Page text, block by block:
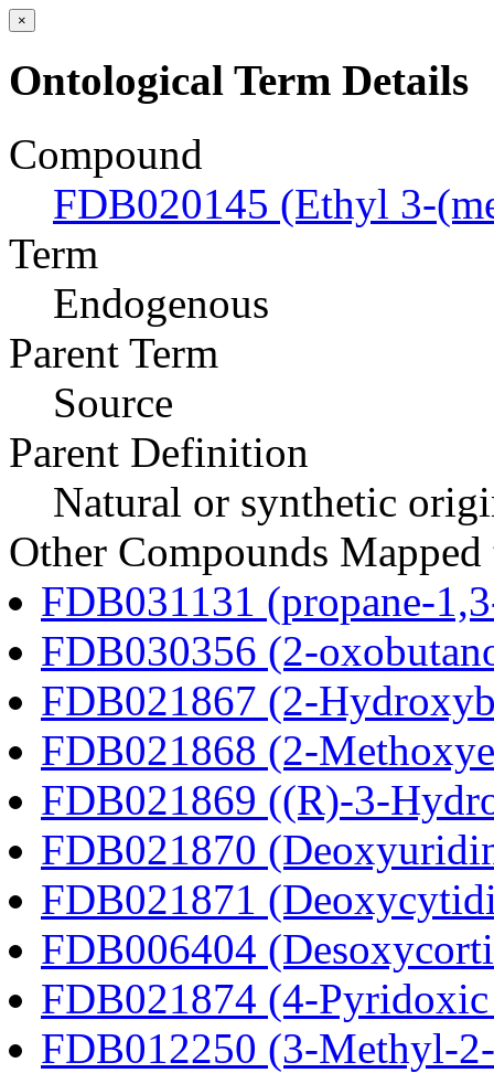
×
Ontological Term Details
Compound
FDB020145 (Ethyl 3-
Term
Endogenous
Parent Term
Source
Parent Definition
Natural or synthetic
Other Compounds
FDB031131 (propane-
FDB030356 (2-
FDB021867 (2-
FDB021868 (2-
FDB021869 ((R)-3-
FDB021870
FDB021871
FDB006404
FDB021874 (4-
FDB012250 (3-Methyl-